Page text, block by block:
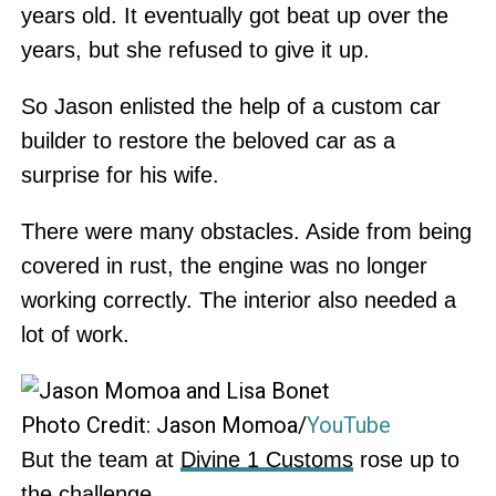
years old. It eventually got beat up over the
years, but she refused to give it up.
So Jason enlisted the help of a custom car
builder to restore the beloved car as a
surprise for his wife.
There were many obstacles. Aside from being
covered in rust, the engine was no longer
working correctly. The interior also needed a
lot of work.
Photo Credit: Jason Momoa/YouTube
But the team at Divine 1 Customsrose up to